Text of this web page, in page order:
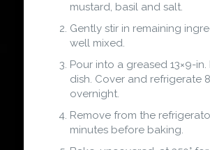
mustard, basil and salt.
Gently stir in remaining
well mixed.
Pour into a greased 13×9-
dish. Cover and refrigerate
overnight.
Remove from the
minutes before baking.